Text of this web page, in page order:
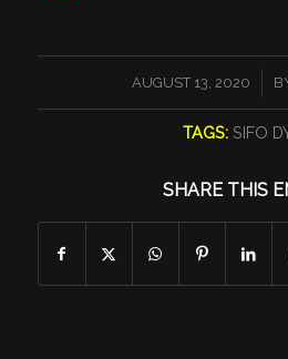
AUGUST 13, 2020
/
TAGS: SIFO
SHARE THIS